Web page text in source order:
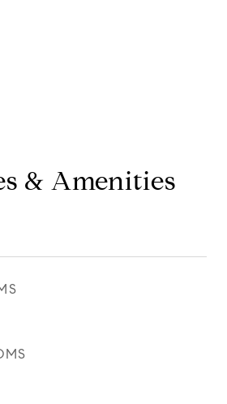
& Amenities